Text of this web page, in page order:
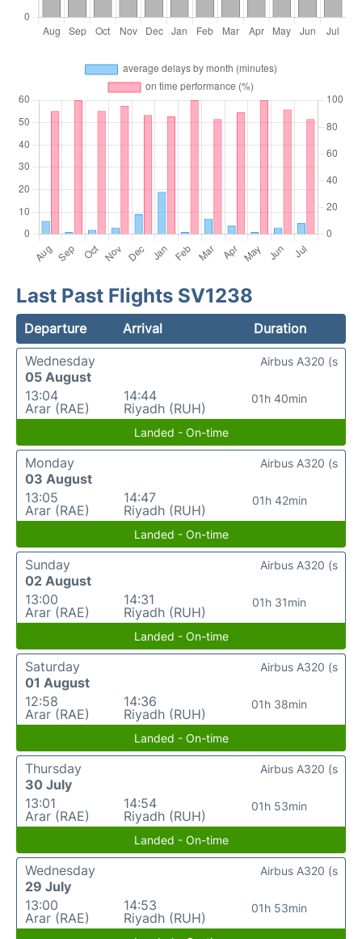
Last Past Flights SV1238
Departure Arrival
Duration
Wednesday
05 August
13:04
Arar (RAE)
14:44
Riyadh (RUH)
01h 40min
Airbus A320 (s
Landed - On-time
Monday
03 August
13:05
Arar (RAE)
14:47
Riyadh (RUH)
01h 42min
Airbus A320 (s
Landed - On-time
Sunday
02 August
13:00
Arar (RAE)
14:31
Riyadh (RUH)
01h 31min
Airbus A320 (s
Landed - On-time
Saturday
01 August
12:58
Arar (RAE)
14:36
Riyadh (RUH)
01h 38min
Airbus A320 (s
Landed - On-time
Thursday
30 July
13:01
Arar (RAE)
14:54
Riyadh (RUH)
01h 53min
Airbus A320 (s
Landed - On-time
Wednesday
29 July
13:00
Arar (RAE)
14:53
Riyadh (RUH)
01h 53min
Airbus A320 (s